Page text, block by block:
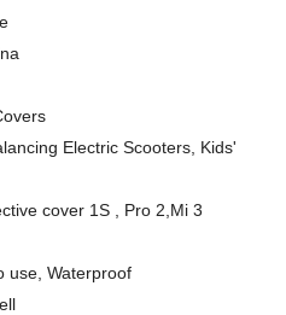
Electric Scooters, Kids'
cover 1S , Pro 2,Mi 3
use, Waterproof